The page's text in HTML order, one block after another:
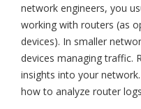
network engineers, you
working with routers (as
devices). In smaller
devices managing traffic.
insights into your
how to analyze router